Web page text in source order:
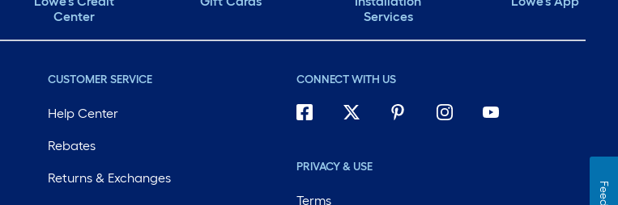
Center
Services
CUSTOMER SERVICE
Help Center
Rebates
Returns & Exchanges
CONNECT WITH US
PRIVACY & USE
Terms